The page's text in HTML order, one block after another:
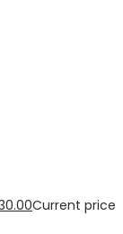
Current price